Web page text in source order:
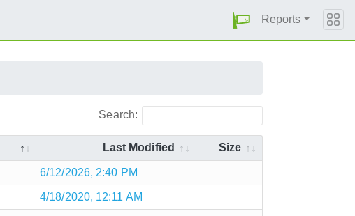
Reports
Search:
Last Modified Size
6/12/2026, 2:40 PM
4/18/2020, 12:11 AM